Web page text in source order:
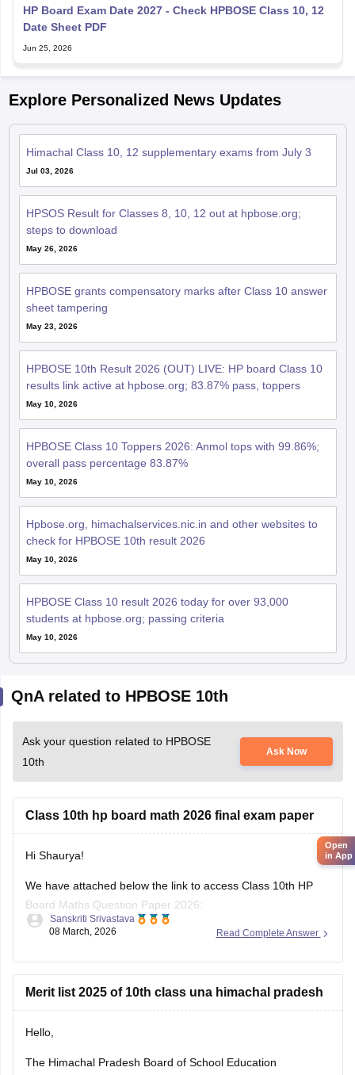
HP Board Exam Date 2027 - Check HPBOSE Class 10, 12
Date Sheet PDF
Jun 25, 2026
Explore Personalized News Updates
Himachal Class 10, 12 supplementary exams from July 3
Jul 03, 2026
HPSOS Result for Classes 8, 10, 12 out at hpbose.org;
steps to download
May 26, 2026
HPBOSE grants compensatory marks after Class 10 answer
sheet tampering
May 23, 2026
HPBOSE 10th Result 2026 (OUT) LIVE: HP board Class 10
results link active at hpbose.org; 83.87% pass, toppers
May 10, 2026
HPBOSE Class 10 Toppers 2026: Anmol tops with 99.86%;
overall pass percentage 83.87%
May 10, 2026
Hpbose.org, himachalservices.nic.in and other websites to
check for HPBOSE 10th result 2026
May 10, 2026
HPBOSE Class 10 result 2026 today for over 93,000
students at hpbose.org; passing criteria
May 10, 2026
QnA related to HPBOSE 10th
Ask your question related to HPBOSE
10th
Ask Now
Class 10th hp board math 2026 final exam paper
Hi Shaurya!
We have attached below the link to access Class 10th HP
Board Maths Question Paper 2026:
https://school.careers360.com/boards/hpbose/hp-board-
https://school.careers360.com/download/ebooks-and-
Read Complete Answer
Sanskriti Srivastava
08 March, 2026
Merit list 2025 of 10th class una himachal pradesh
Hello,
The Himachal Pradesh Board of School Education
Open
in App